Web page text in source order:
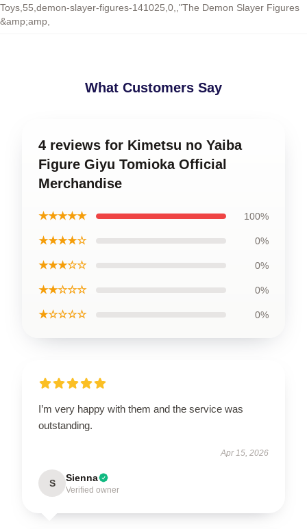
Toys,55,demon-slayer-figures-141025,0,,"The Demon Slayer Figures
&amp;amp
What Customers Say
4 reviews for Kimetsu no Yaiba
Figure Giyu Tomioka Official
Merchandise
★★★★★ 100%
★★★★☆ 0%
★★★☆☆ 0%
★★☆☆☆ 0%
★☆☆☆☆ 0%
I’m very happy with them and the service was
outstanding.
Apr 15, 2026
S Sienna
Verified owner